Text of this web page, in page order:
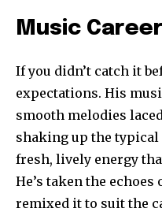
Music Career
If you didn’t catch it
expectations. His
smooth melodies
shaking up the
fresh, lively energy
He’s taken the
remixed it to suit the